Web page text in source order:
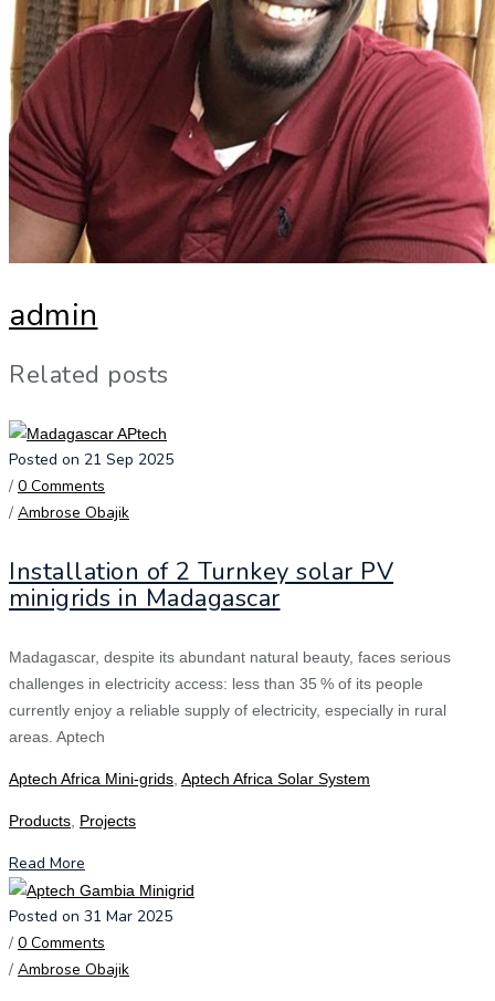
admin
Related posts
Posted on 21 Sep 2025
/ 0 Comments
/ Ambrose Obajik
Installation of 2 Turnkey solar PV
minigrids in Madagascar
Madagascar, despite its abundant natural beauty, faces serious
challenges in electricity access: less than 35 % of its people
currently enjoy a reliable supply of electricity, especially in rural
areas. Aptech
Aptech Africa Mini-grids, Aptech Africa Solar System
Products, Projects
Read More
Posted on 31 Mar 2025
/ 0 Comments
/ Ambrose Obajik